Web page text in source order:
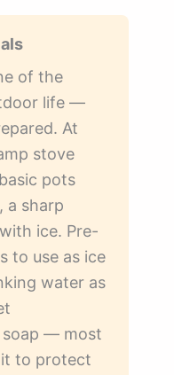
of the
life —
At
stove
pots
a sharp
ice. Pre-
to use as ice
water as
soap — most
to protect